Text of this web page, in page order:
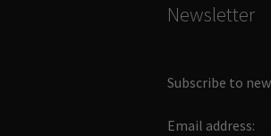
Newsletter
Subscribe to
Email address: